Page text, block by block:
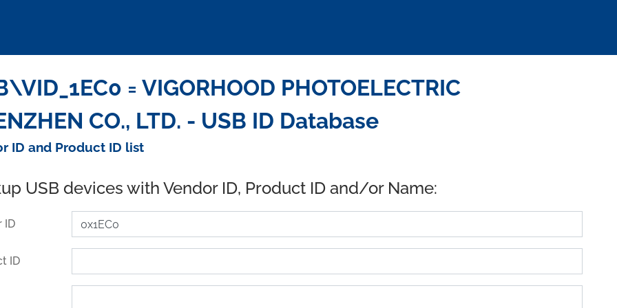
= VIGORHOOD PHOTOELECTRIC
CO., LTD. - USB ID Database
ID and Product ID list
USB devices with Vendor ID, Product ID and/or Name:
ID
ID